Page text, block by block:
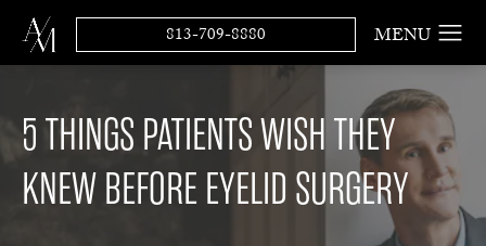
813-709-8880
5 THINGS PATIENTS WISH THEY
KNEW BEFORE EYELID SURGERY